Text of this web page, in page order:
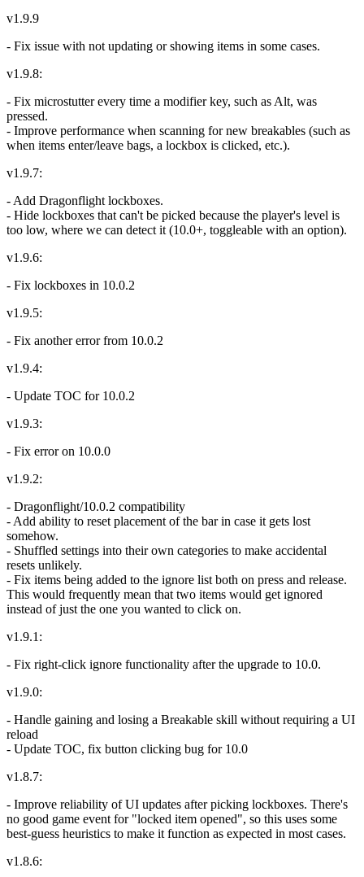
v1.9.9
- Fix issue with not updating or showing items in some cases.
v1.9.8:
- Fix microstutter every time a modifier key, such as Alt, was
pressed.
- Improve performance when scanning for new breakables (such as
when items enter/leave bags, a lockbox is clicked, etc.).
v1.9.7:
- Add Dragonflight lockboxes.
- Hide lockboxes that can't be picked because the player's level is
too low, where we can detect it (10.0+, toggleable with an option).
v1.9.6:
- Fix lockboxes in 10.0.2
v1.9.5:
- Fix another error from 10.0.2
v1.9.4:
- Update TOC for 10.0.2
v1.9.3:
- Fix error on 10.0.0
v1.9.2:
- Dragonflight/10.0.2 compatibility
- Add ability to reset placement of the bar in case it gets lost
somehow.
- Shuffled settings into their own categories to make accidental
resets unlikely.
- Fix items being added to the ignore list both on press and release.
This would frequently mean that two items would get ignored
instead of just the one you wanted to click on.
v1.9.1:
- Fix right-click ignore functionality after the upgrade to 10.0.
v1.9.0:
- Handle gaining and losing a Breakable skill without requiring a UI
reload
- Update TOC, fix button clicking bug for 10.0
v1.8.7:
- Improve reliability of UI updates after picking lockboxes. There's
no good game event for "locked item opened", so this uses some
best-guess heuristics to make it function as expected in most cases.
v1.8.6: